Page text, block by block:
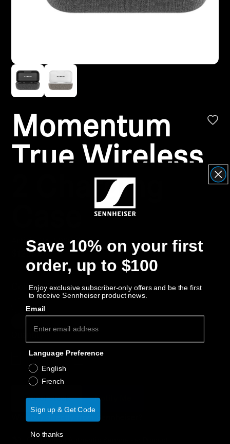
Hearing by Category
TV Hearing Headphones
Hearing Resources
Discover AMBEO
AMBEO Parts & Accessories
Explore
About Us
Innovations
Sound Space
Momentum
True Wireless
2 Charging
Article No. 508810
$129.00
Free Shipping
Color: Black
Decrease quantity Increase quantity
Out of stock Notify Me
Why buy directly from Sennheiser?
Save 10% on your first
order, up to $100
Enjoy exclusive subscriber-only offers and be the first
to receive Sennheiser product news.
Email
Language Preference
English
French
Sign up & Get Code
No thanks